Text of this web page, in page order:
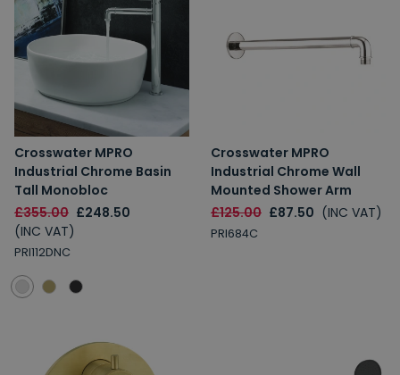
Crosswater MPRO
Industrial Chrome Basin
Tall Monobloc
£355.00 £248.50
(INC VAT)
PRI112DNC
Crosswater MPRO
Industrial Chrome Wall
Mounted Shower Arm
£125.00 £87.50 (INC VAT)
PRI684C
7% Off
5% Off
Email
Spin the Wheel!